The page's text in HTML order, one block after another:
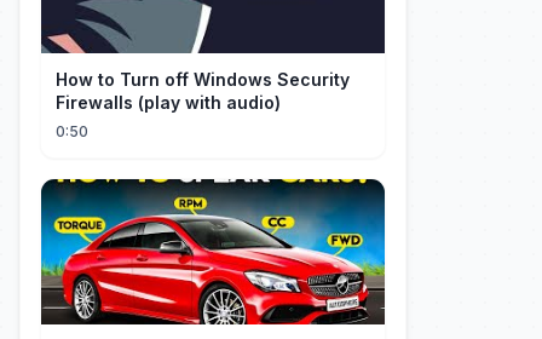
How to Turn off Windows Security
Firewalls (play with audio)
0:50